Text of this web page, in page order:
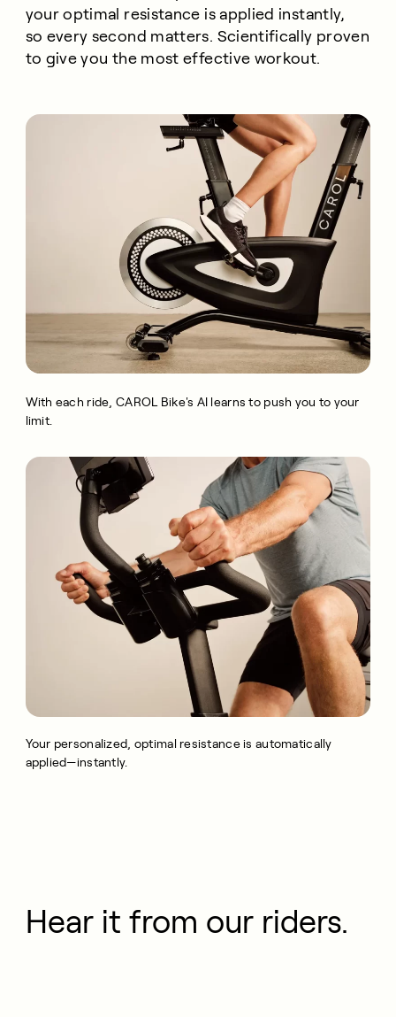
your optimal resistance is applied instantly,
so every second matters. Scientifically proven
to give you the most effective workout.
With each ride, CAROL Bike's AI learns to push you to your
limit.
Your personalized, optimal resistance is automatically
applied—instantly.
Hear it from our riders.